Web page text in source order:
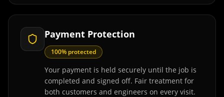
Payment Protection
100% protected
Your payment is held securely until the job is
completed and signed off. Fair treatment for
both customers and engineers on every visit.